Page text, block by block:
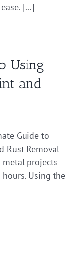
[...]
Using
and
Guide to
Rust Removal
projects
Using the